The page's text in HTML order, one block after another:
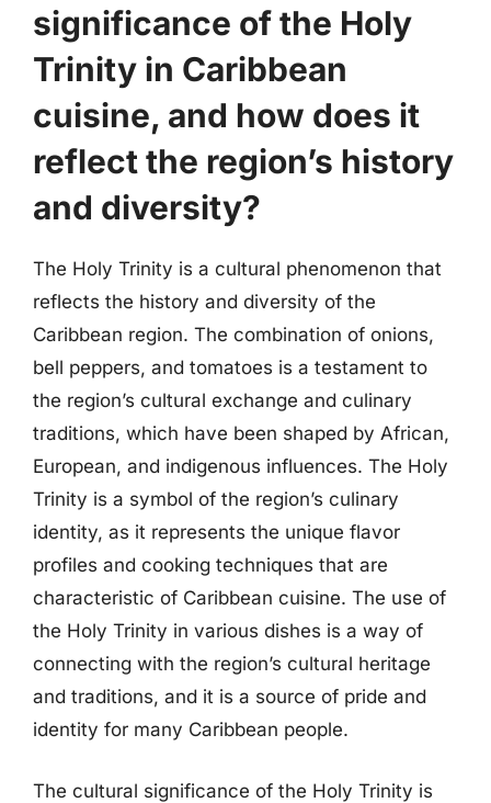
significance of the Holy
Trinity in Caribbean
cuisine, and how does it
reflect the region’s history
and diversity?
The Holy Trinity is a cultural phenomenon that
reflects the history and diversity of the
Caribbean region. The combination of onions,
bell peppers, and tomatoes is a testament to
the region’s cultural exchange and culinary
traditions, which have been shaped by African,
European, and indigenous influences. The Holy
Trinity is a symbol of the region’s culinary
identity, as it represents the unique flavor
profiles and cooking techniques that are
characteristic of Caribbean cuisine. The use of
the Holy Trinity in various dishes is a way of
connecting with the region’s cultural heritage
and traditions, and it is a source of pride and
identity for many Caribbean people.
The cultural significance of the Holy Trinity is